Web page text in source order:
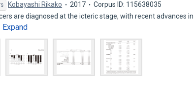
Kobayashi Rikako 2017
Corpus ID: 115638035
are diagnosed at the icteric stage, with recent advances in
Expand